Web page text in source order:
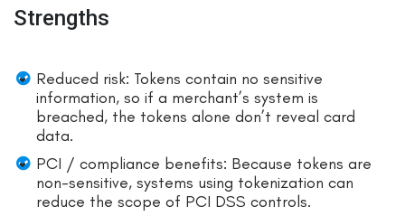
Strengths
Reduced risk: Tokens contain no sensitive
information, so if a merchant’s system is
breached, the tokens alone don’t reveal card
data.
PCI / compliance benefits: Because tokens are
non-sensitive, systems using tokenization can
reduce the scope of PCI DSS controls.